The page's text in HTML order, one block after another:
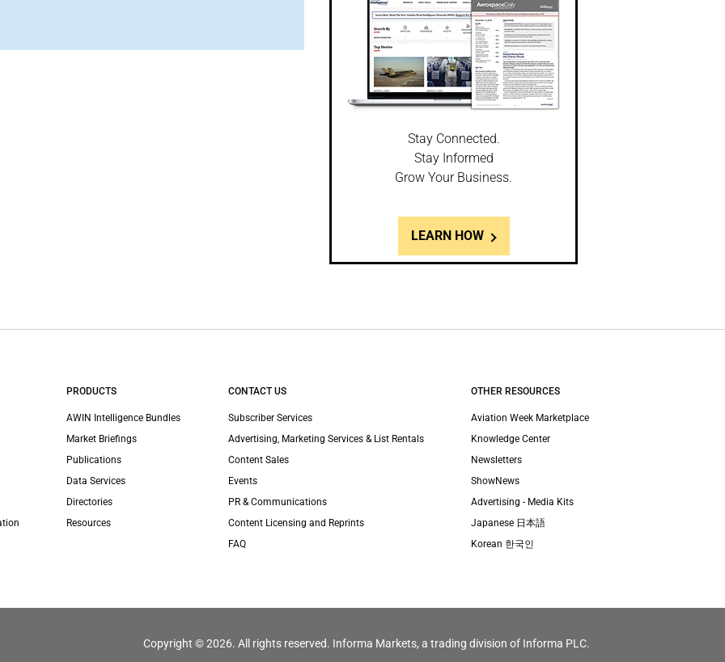
Stay Connected.
Stay Informed
Grow Your Business.
LEARN HOW
PRODUCTS
AWIN Intelligence Bundles
Market Briefings
Publications
Data Services
Directories
Resources
CONTACT US
Subscriber Services
Advertising, Marketing Services & List Rentals
Content Sales
Events
PR & Communications
Content Licensing and Reprints
FAQ
OTHER RESOURCES
Aviation Week Marketplace
Knowledge Center
Newsletters
ShowNews
Advertising - Media Kits
Japanese 日本語
Korean 한국인
Copyright © 2026. All rights reserved. Informa Markets, a trading division of Informa PLC.